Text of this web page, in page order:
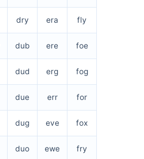
dry era fly
dub ere foe
dud erg fog
due err for
dug eve fox
duo ewe fry